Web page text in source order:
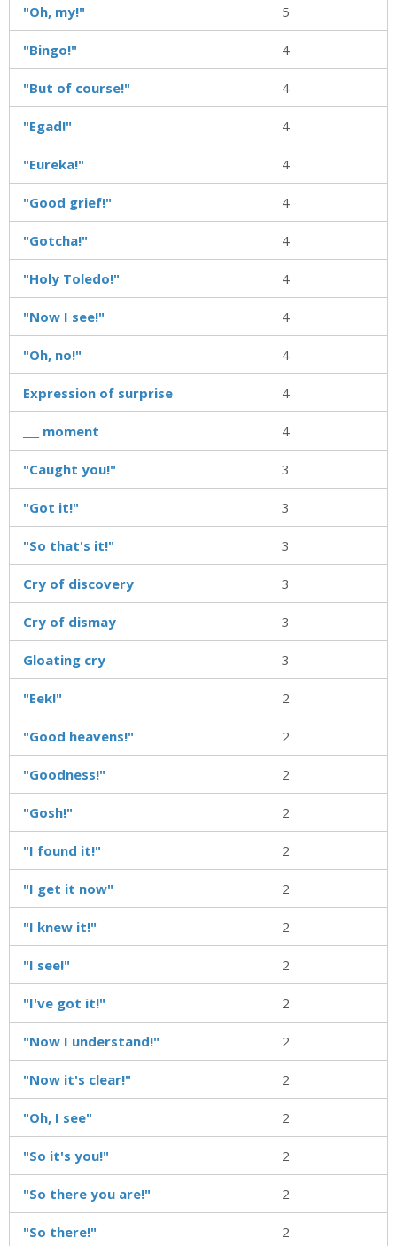
"Oh, my!" 5
"Bingo!" 4
"But of course!" 4
"Egad!" 4
"Eureka!" 4
"Good grief!" 4
"Gotcha!" 4
"Holy Toledo!" 4
"Now I see!" 4
"Oh, no!" 4
Expression of surprise 4
___ moment 4
"Caught you!" 3
"Got it!" 3
"So that's it!" 3
Cry of discovery 3
Cry of dismay 3
Gloating cry 3
"Eek!" 2
"Good heavens!" 2
"Goodness!" 2
"Gosh!" 2
"I found it!" 2
"I get it now" 2
"I knew it!" 2
"I see!" 2
"I've got it!" 2
"Now I understand!" 2
"Now it's clear!" 2
"Oh, I see" 2
"So it's you!" 2
"So there you are!" 2
"So there!" 2